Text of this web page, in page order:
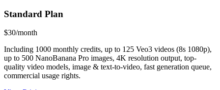
Standard Plan
$30/month
Including 1000 monthly credits, up to 125 Veo3 videos (8s 1080p),
up to 500 NanoBanana Pro images, 4K resolution output, top-
quality video models, image & text-to-video, fast generation queue,
commercial usage rights.